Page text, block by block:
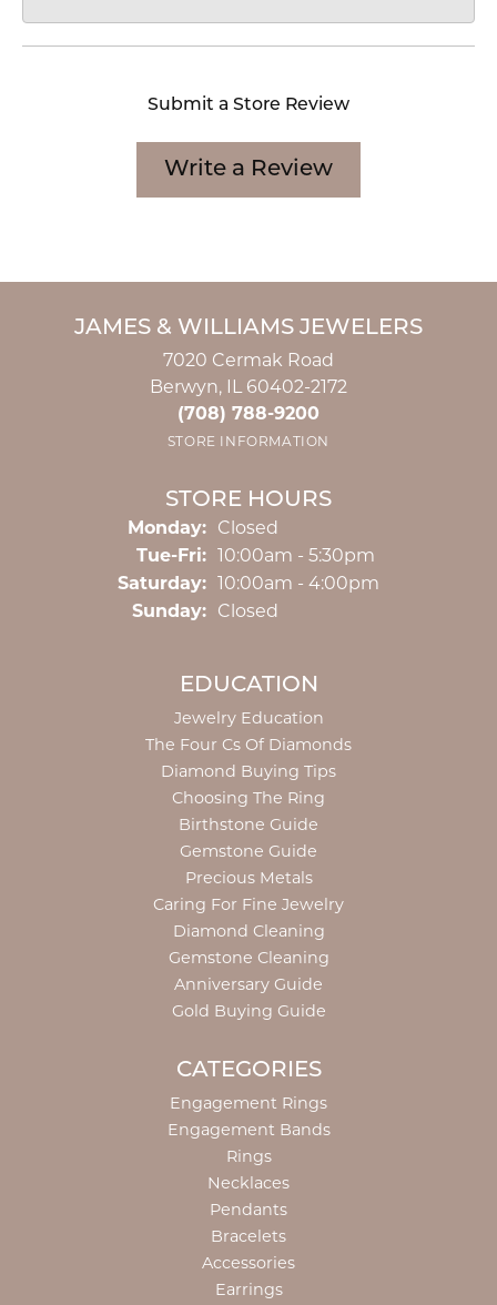
Submit a Store Review
Write a Review
JAMES & WILLIAMS JEWELERS
7020 Cermak Road
Berwyn, IL 60402-2172
(708) 788-9200
STORE INFORMATION
STORE HOURS
Monday: Closed
Tue-Fri:Tuesday - Friday:
10:00am - 5:30pm
Saturday: 10:00am - 4:00pm
Sunday: Closed
EDUCATION
Jewelry Education
The Four Cs Of Diamonds
Diamond Buying Tips
Choosing The Ring
Birthstone Guide
Gemstone Guide
Precious Metals
Caring For Fine Jewelry
Diamond Cleaning
Gemstone Cleaning
Anniversary Guide
Gold Buying Guide
CATEGORIES
Engagement Rings
Engagement Bands
Rings
Necklaces
Pendants
Bracelets
Accessories
Earrings